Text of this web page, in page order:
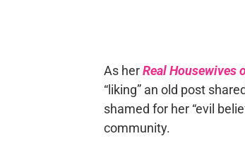
As herReal Housewives
“liking” an old post
shamed for her “evil
community.